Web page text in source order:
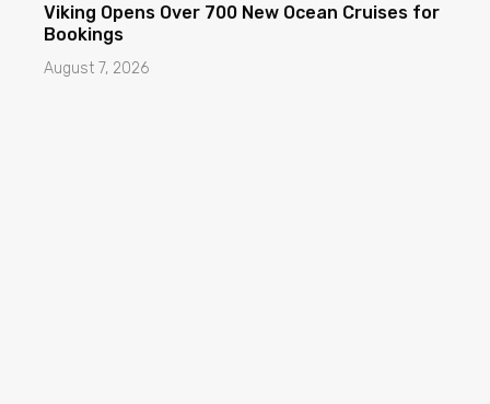
Viking Opens Over 700 New Ocean Cruises for
Bookings
August 7, 2026